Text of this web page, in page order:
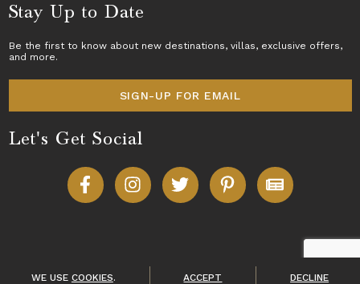
WE USE COOKIES. ACCEPT DECLINE
Stay Up to Date
Be the first to know about new destinations, villas, exclusive offers,
and more.
SIGN-UP FOR EMAIL
Let's Get Social
Copyright © 2026 Villas of Distinction
A division ofWorld Travel Holdings. All rights reserved.